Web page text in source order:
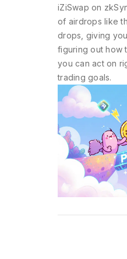
iZiSwap on
of airdrops like
drops, giving
figuring out how
you can act on
trading goals.